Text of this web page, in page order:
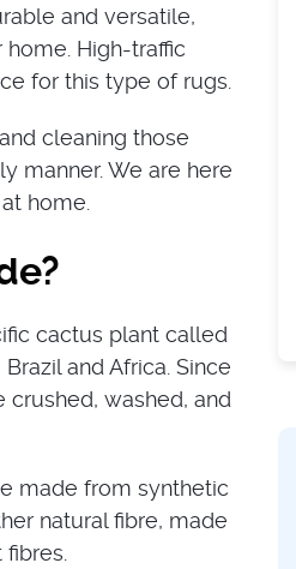
and versatile,
High-traffic
for this type of rugs.
cleaning those
manner. We are here
home.
cactus plant called
and Africa. Since
crushed, washed, and
made from synthetic
natural fibre, made